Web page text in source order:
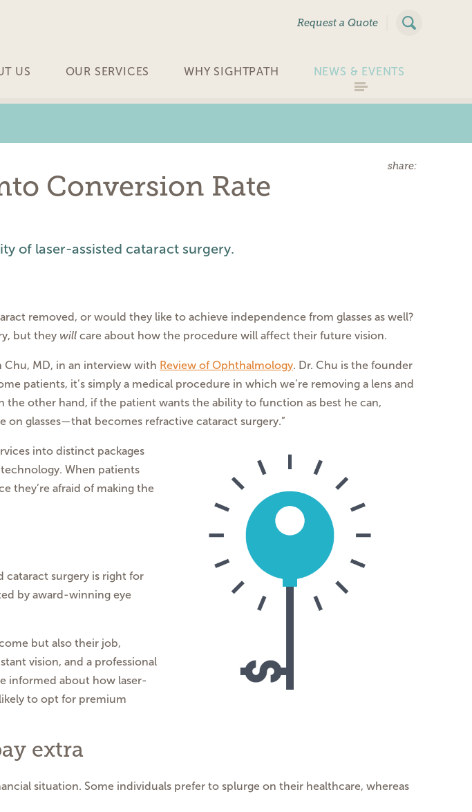
Request a Quote
US OUR SERVICES WHY SIGHTPATH NEWS & EVENTS
share:
Conversion Rate
of laser-assisted cataract surgery.
removed, or would they like to achieve independence from glasses as well?
but they will care about how the procedure will affect their future vision.
Chu, MD, in an interview with Review of Ophthalmology. Dr. Chu is the founder
patients, it’s simply a medical procedure in which we’re removing a lens and
the other hand, if the patient wants the ability to function as best he can,
glasses—that becomes refractive cataract surgery.”
into distinct packages
When patients
they’re afraid of making the
cataract surgery is right for
by award-winning eye
but also their job,
vision, and a professional
informed about how laser-
to opt for premium
extra
situation. Some individuals prefer to splurge on their healthcare, whereas